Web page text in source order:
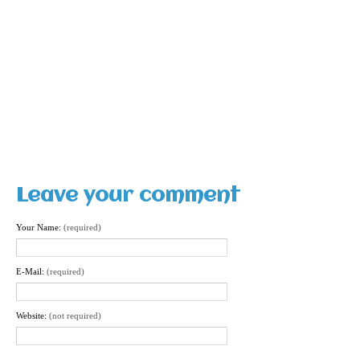
Leave your comment
Your Name: (required)
E-Mail: (required)
Website: (not required)